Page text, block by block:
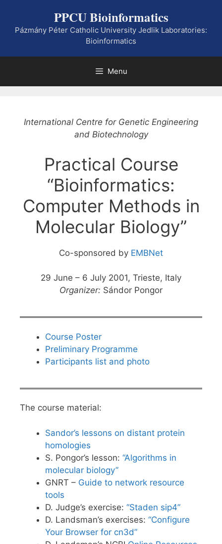
content
PPCU Bioinformatics
Pázmány Péter Catholic University Jedlik Laboratories:
Bioinformatics
Menu
International Centre for Genetic Engineering
and Biotechnology
Practical Course
“Bioinformatics:
Computer Methods in
Molecular Biology”
Co-sponsored by EMBNet
29 June – 6 July 2001, Trieste, Italy
Organizer: Sándor Pongor
Course Poster
Preliminary Programme
Participants list and photo
The course material:
Sandor’s lessons on distant protein
homologies
S. Pongor’s lesson: “Algorithms in
molecular biology”
GNRT – Guide to network resource
tools
D. Judge’s exercise: “Staden sip4”
D. Landsman’s exercises: “Configure
Your Browser for cn3d”